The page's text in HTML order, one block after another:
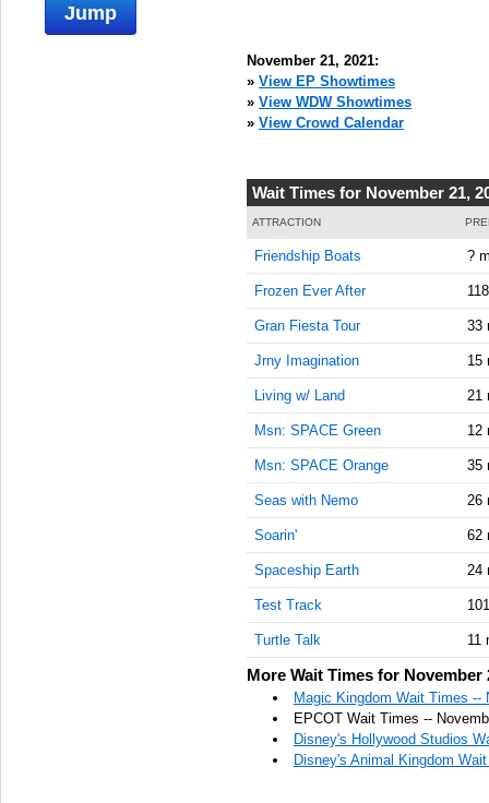
November 21, 2021:
» View EP Showtimes
» View WDW Showtimes
» View Crowd Calendar
Wait Times for November 21,
ATTRACTION
Friendship Boats ?
Frozen Ever After
Gran Fiesta Tour 33
Jrny Imagination 15
Living w/ Land 21
Msn: SPACE Green 12
Msn: SPACE Orange 35
Seas with Nemo 26
Soarin' 62
Spaceship Earth 24
Test Track
Turtle Talk 11
More Wait Times for November
Magic Kingdom Wait Times --
EPCOT Wait Times --
Disney's Hollywood Studios
Disney's Animal Kingdom
Jump